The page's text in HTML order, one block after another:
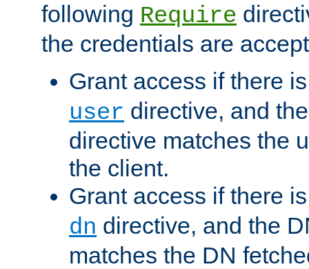
following Require
the credentials are
Grant access if there
user directive, and
directive matches the
the client.
Grant access if there
dn directive, and the
matches the DN